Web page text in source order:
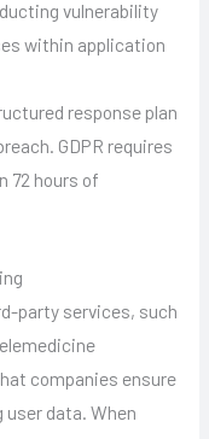
vulnerability
within application
response plan
GDPR requires
72 hours of
party services, such
companies ensure
data. When